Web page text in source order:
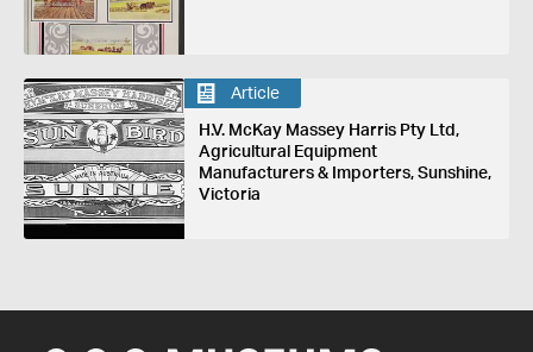
Article
H.V. McKay Massey Harris Pty Ltd,
Agricultural Equipment
Manufacturers & Importers, Sunshine,
Victoria